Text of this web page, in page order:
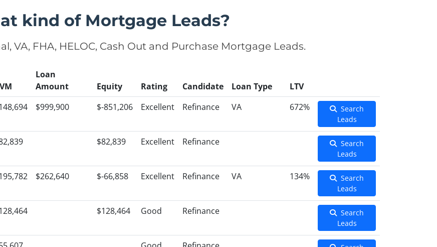
kind of Mortgage Leads?
VA, FHA, HELOC, Cash Out and Purchase Mortgage Leads.
Loan
Amount
Equity Rating Candidate Loan Type
LTV
$999,900 $-851,206 Excellent Refinance VA 672%
Search
Leads
$82,839 Excellent Refinance
Search
Leads
$262,640 $-66,858 Excellent Refinance VA 134%
Search
Leads
$128,464 Good Refinance
Search
Leads